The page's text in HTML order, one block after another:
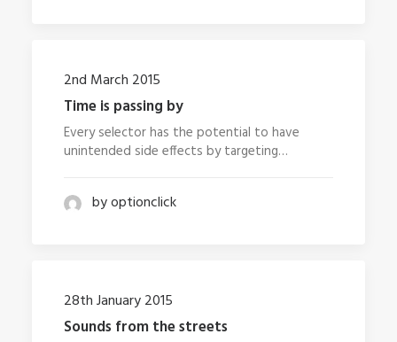
2nd March 2015
Time is passing by
Every selector has the potential to have
unintended side effects by targeting…
by optionclick
28th January 2015
Sounds from the streets